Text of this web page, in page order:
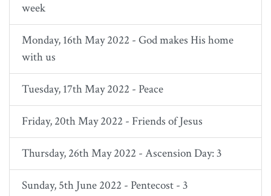
week
Monday, 16th May 2022 - God makes His home
with us
Tuesday, 17th May 2022 - Peace
Friday, 20th May 2022 - Friends of Jesus
Thursday, 26th May 2022 - Ascension Day: 3
Sunday, 5th June 2022 - Pentecost - 3